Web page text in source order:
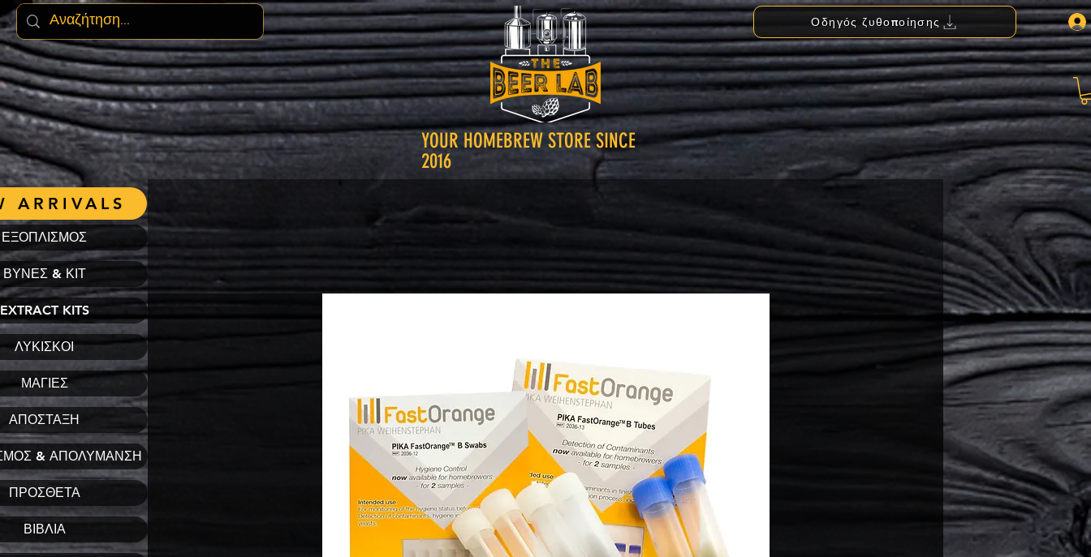
Οδηγός ζυθοποίησης
YOUR HOMEBREW STORE SINCE
2016
ΕΞΟΠΛΙΣΜΟΣ
ΒΥΝΕΣ & ΚΙΤ
EXTRACT KITS
ΛΥΚΙΣΚΟΙ
ΜΑΓΙΕΣ
ΑΠΟΣΤΑΞΗ
& ΑΠΟΛΥΜΑΝΣΗ
ΠΡΟΣΘΕΤΑ
ΒΙΒΛΙΑ
ARRIVALS